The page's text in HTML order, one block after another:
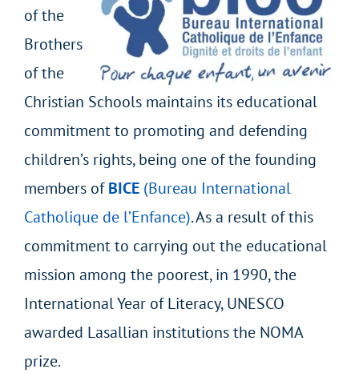
of the
Brothers
of the
Christian Schools maintains its educational
commitment to promoting and defending
children’s rights, being one of the founding
members ofBICE(Bureau International
Catholique de l’Enfance). As a result of this
commitment to carrying out the educational
mission among the poorest, in 1990, the
International Year of Literacy, UNESCO
awarded Lasallian institutions the NOMA
prize.